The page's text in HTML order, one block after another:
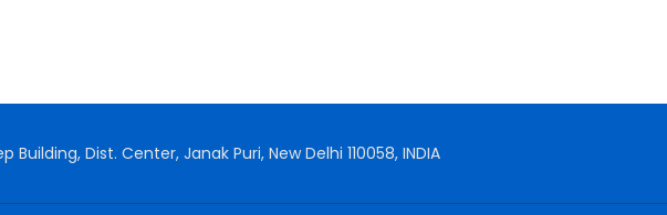
Building, Dist. Center, Janak Puri, New Delhi 110058, INDIA